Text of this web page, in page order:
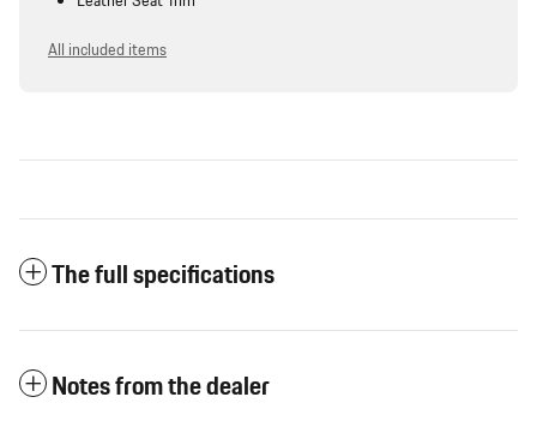
All included items
The full specifications
Notes from the dealer